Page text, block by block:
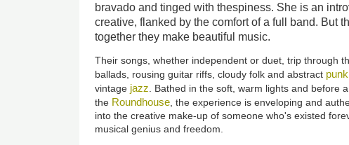
bravado and tinged with thespiness. She is an
creative, flanked by the comfort of a full band. But
together they make beautiful music.
Their songs, whether independent or duet, trip through
ballads, rousing guitar riffs, cloudy folk and abstract punk
vintage jazz . Bathed in the soft, warm lights and before
the Roundhouse , the experience is enveloping and
into the creative make-up of someone who's existed
musical genius and freedom.